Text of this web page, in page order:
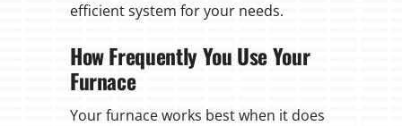
efficient system for your needs.
How Frequently You Use Your
Furnace
Your furnace works best when it does